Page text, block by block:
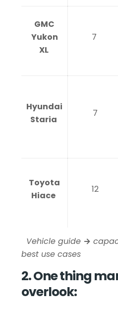
GMC
Yukon
XL
7
Hyundai
Staria
7
Toyota
Hiace
12
Vehicle guide →
best use cases
2. One thing
overlook: